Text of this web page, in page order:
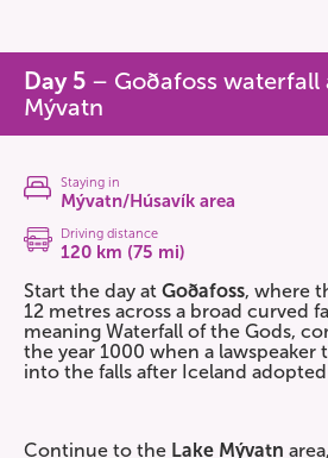
Day 5 – Goðafoss waterfall
Mývatn
Staying in
Mývatn/Húsavík area
Driving distance
120 km (75 mi)
Start the day at Goðafoss, where
12 metres across a broad curved
meaning Waterfall of the Gods,
the year 1000 when a lawspeaker
into the falls after Iceland
Continue to the Lake Mývatn